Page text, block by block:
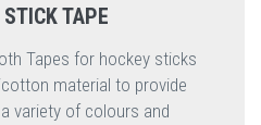
TAPE
Tapes for hockey sticks
material to provide
variety of colours and